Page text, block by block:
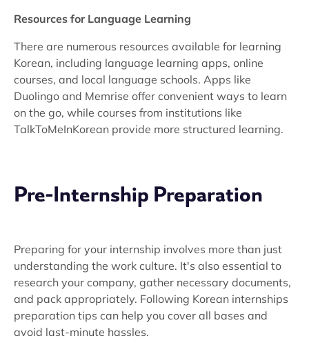
Resources for Language Learning
There are numerous resources available for learning
Korean, including language learning apps, online
courses, and local language schools. Apps like
Duolingo and Memrise offer convenient ways to learn
on the go, while courses from institutions like
TalkToMeInKorean provide more structured learning.
Pre-Internship Preparation
Preparing for your internship involves more than just
understanding the work culture. It's also essential to
research your company, gather necessary documents,
and pack appropriately. Following Korean internships
preparation tips can help you cover all bases and
avoid last-minute hassles.